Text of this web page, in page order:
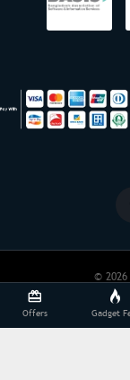
©
Offers Gadget